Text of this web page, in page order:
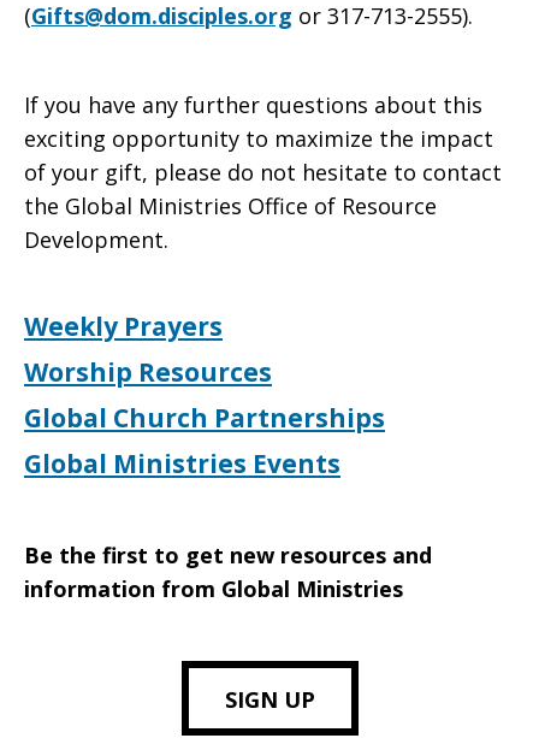
(Gifts@dom.disciples.org or 317-713-2555).
If you have any further questions about this
exciting opportunity to maximize the impact
of your gift, please do not hesitate to contact
the Global Ministries Office of Resource
Development.
Weekly Prayers
Worship Resources
Global Church Partnerships
Global Ministries Events
Be the first to get new resources and
information from Global Ministries
SIGN UP